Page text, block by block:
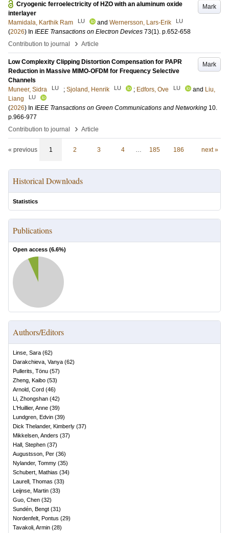
Mark
Cryogenic ferroelectricity of HZO with an aluminum oxide
interlayer
Mamidala, Karthik Ram
LU and Wernersson, Lars-Erik LU
(2026) In IEEE Transactions on Electron Devices 73(1). p.652-658
Contribution to journal
› Article
Mark
Low Complexity Clipping Distortion Compensation for PAPR
Reduction in Massive MIMO-OFDM for Frequency Selective
Channels
Muneer, Sidra
LU ; Sjoland, Henrik LU ; Edfors, Ove LU and Liu,
Liang
LU
(2026) In IEEE Transactions on Green Communications and Networking 10.
p.966-977
Contribution to journal
› Article
« previous 1 2 3 4 … 185 186 next »
Historical Downloads
Statistics
Publications
Open access (6.6%)
Authors/Editors
Linse, Sara (62)
Darakchieva, Vanya (62)
Pullerits, Tönu (57)
Zheng, Kaibo (53)
Arnold, Cord (46)
Li, Zhongshan (42)
L'Huillier, Anne (39)
Lundgren, Edvin (39)
Dick Thelander, Kimberly (37)
Mikkelsen, Anders (37)
Hall, Stephen (37)
Augustsson, Per (36)
Nylander, Tommy (35)
Schubert, Mathias (34)
Laurell, Thomas (33)
Leijnse, Martin (33)
Guo, Chen (32)
Sundén, Bengt (31)
Nordenfelt, Pontus (29)
Tavakoli, Armin (28)